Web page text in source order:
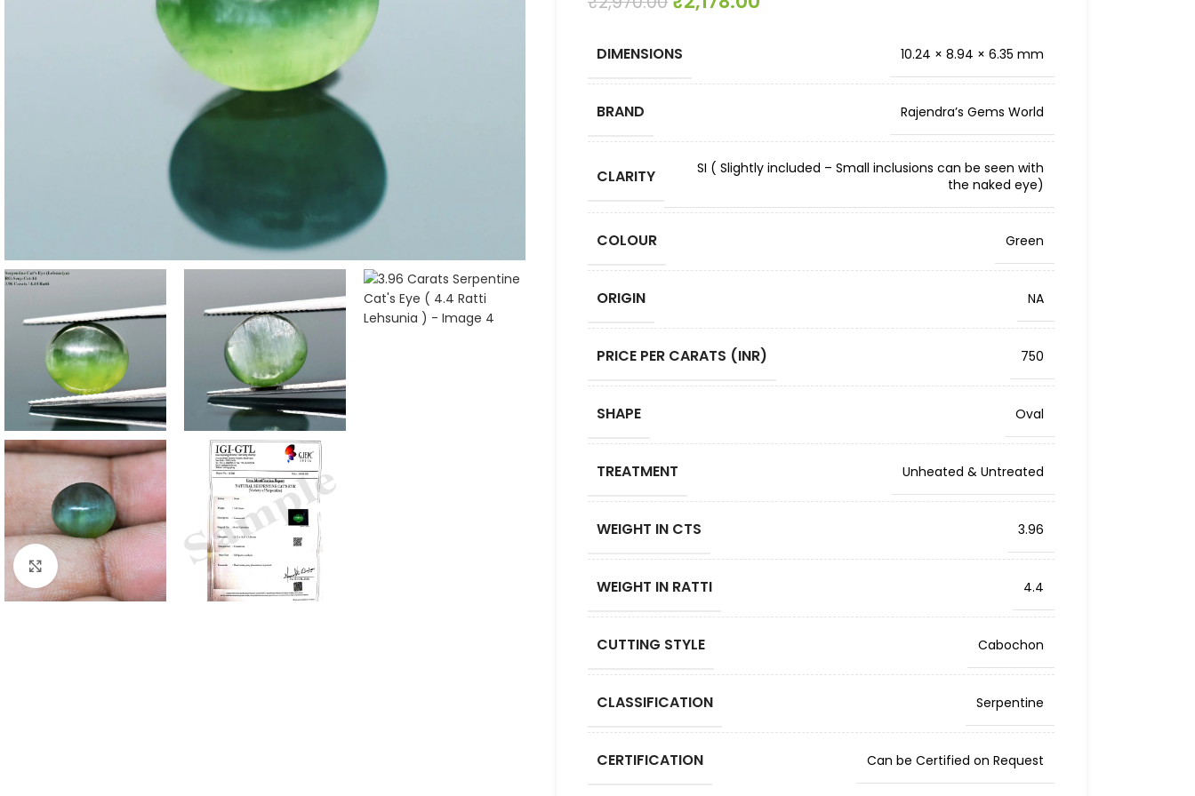
Click to enlarge
DIMENSIONS 10.24 × 8.94 × 6.35 mm
BRAND Rajendra’s Gems World
CLARITY
SI ( Slightly included – Small inclusions can be seen with
the naked eye)
COLOUR Green
ORIGIN NA
PRICE PER CARATS (INR) 750
SHAPE Oval
TREATMENT Unheated & Untreated
WEIGHT IN CTS 3.96
WEIGHT IN RATTI 4.4
CUTTING STYLE Cabochon
CLASSIFICATION Serpentine
CERTIFICATION Can be Certified on Request